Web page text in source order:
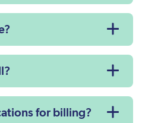
for billing?